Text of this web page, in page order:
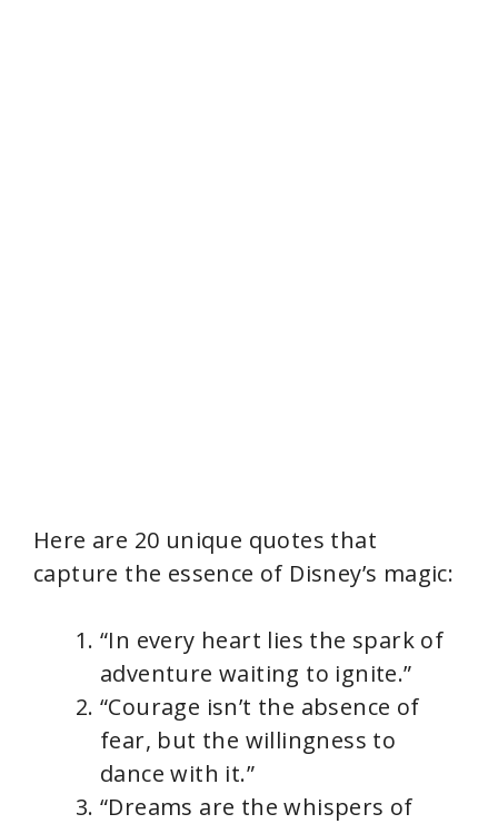
Here are 20 unique quotes that
capture the essence of Disney’s magic:
“In every heart lies the spark of
adventure waiting to ignite.”
“Courage isn’t the absence of
fear, but the willingness to
dance with it.”
“Dreams are the whispers of